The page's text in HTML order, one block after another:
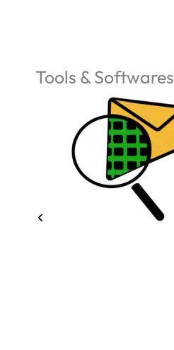
Tools & Softwares